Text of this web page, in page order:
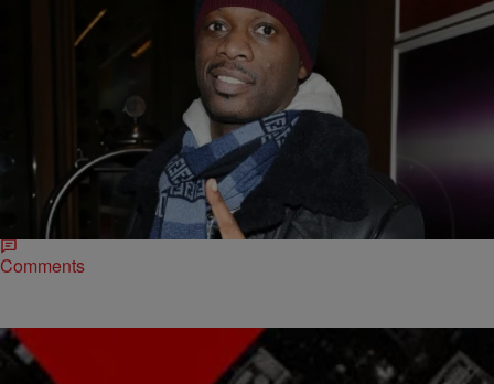
ENTERTAINMENT NEWS Jillian Bowe
Baby Daddy Diaries: Pras Locked In Bitter Child
Support Battle
Former Fugees member Pras is embroiled in an ugly child support
dispute involving his 4-year-old son. The New York Post is reporting
the rapper and…
Comments